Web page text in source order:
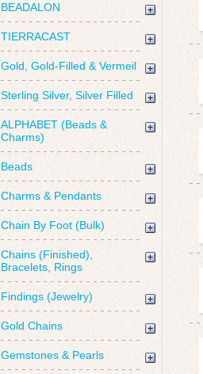
BEADALON
TIERRACAST
Gold, Gold-Filled & Vermeil
Sterling Silver, Silver Filled
ALPHABET (Beads &
Charms)
Beads
Charms & Pendants
Chain By Foot (Bulk)
Chains (Finished),
Bracelets, Rings
Findings (Jewelry)
Gold Chains
Gemstones & Pearls